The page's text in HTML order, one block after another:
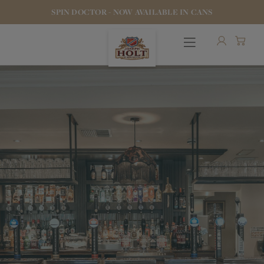
SPIN DOCTOR - NOW AVAILABLE IN CANS
OUR BEERS
PUBS & FOOD
HOTELS
STOCK OUR BEER